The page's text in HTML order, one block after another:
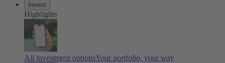
Invest
Highlights
All investment optionsYour portfolio, your way